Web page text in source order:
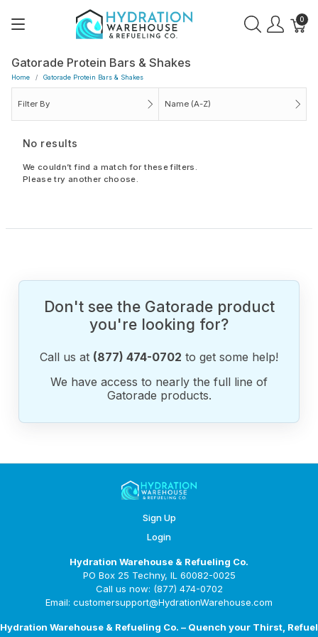
0
Gatorade Protein Bars & Shakes
Home Gatorade Protein Bars & Shakes
Filter By Name (A-Z)
No results
We couldn’t find a match for these filters.
Please try another choose.
Don't see the Gatorade product
you're looking for?
Call us at (877) 474-0702 to get some help!
We have access to nearly the full line of
Gatorade products.
Sign Up
Login
Hydration Warehouse & Refueling Co.
PO Box 25 Techny, IL 60082-0025
Call us now: (877) 474-0702
Email: customersupport@HydrationWarehouse.com
Hydration Warehouse & Refueling Co. – Quench your Thirst, Refuel